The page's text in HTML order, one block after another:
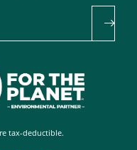
tax-deductible.